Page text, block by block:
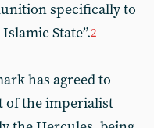
specifically to
State”.2
has agreed to
of the imperialist